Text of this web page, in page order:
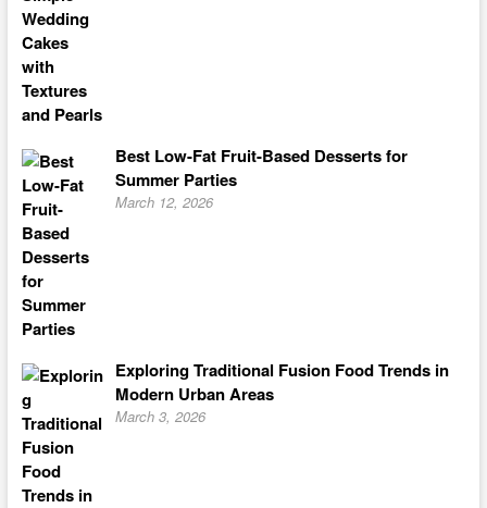
Best Low-Fat Fruit-Based Desserts for
Summer Parties
March 12, 2026
Exploring Traditional Fusion Food Trends in
Modern Urban Areas
March 3, 2026